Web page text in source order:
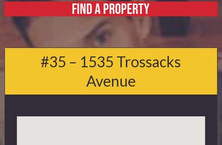
About
FIND A PROPERTY
#35 – 1535 Trossacks
Avenue